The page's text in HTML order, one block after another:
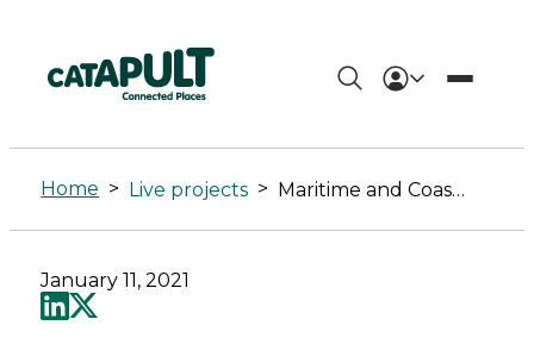
Maritime
and
Coastguard
Agency
(MCA)
Home > Live projects > Maritime and Coastguard Agency (MCA) Drone Demonstration & Development Pathfinder
January 11, 2021